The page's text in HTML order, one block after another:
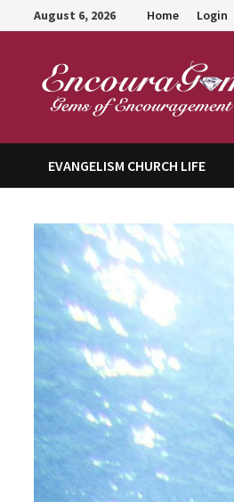
to
August 6, 2026 Home Login
EVANGELISM CHURCH LIFE